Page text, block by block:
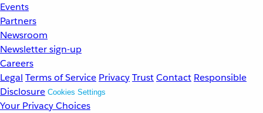
Events
Partners
Newsroom
Newsletter sign-up
Careers
Legal Terms of Service PrivacyTrustContact Responsible
Disclosure Cookies Settings
Your Privacy Choices